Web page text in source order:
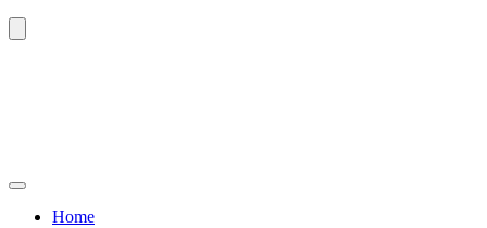
Home